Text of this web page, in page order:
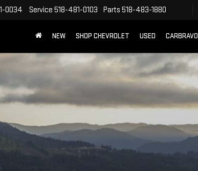
0034 Service 518-481-0103 Parts 518-483-1880
NEW SHOP CHEVROLET USED CARBRAVO